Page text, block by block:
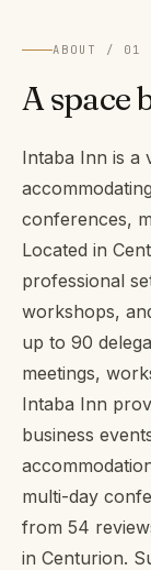
ABOUT / 01
A space
Intaba Inn is a
conferences,
Located in
professional
workshops,
up to 90
meetings,
Intaba Inn
business
multi-day
from 54
in Centurion.